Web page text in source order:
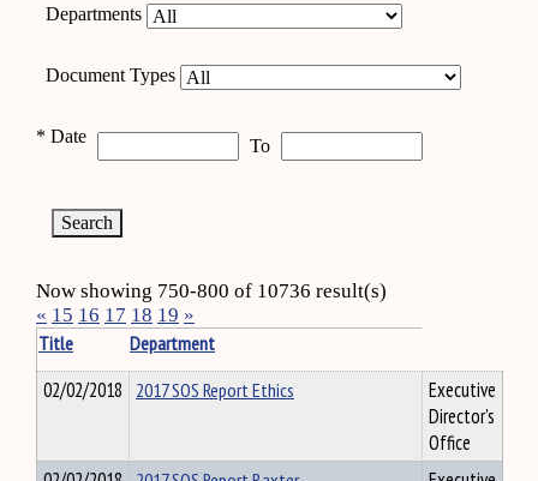
Departments
Document Types
* Date To
Now showing 750-800 of 10736 result(s)
« 15 16 17 18 19 »
Title
Department
02/02/2018 2017 SOS Report Ethics
Executive
Director's
Office